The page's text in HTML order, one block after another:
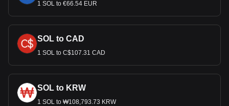
1 SOL to €66.54 EUR
SOL to CAD
1 SOL to C$107.31 CAD
SOL to KRW
1 SOL to ₩108,793.73 KRW